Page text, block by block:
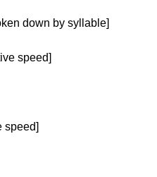
down by syllable]
speed]
speed]